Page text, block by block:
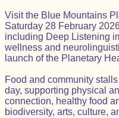
Visit the Blue Mountains
Saturday 28 February
including Deep Listening
wellness and
launch of the Planetary
Food and community
day, supporting physical
connection, healthy food
biodiversity, arts, culture,